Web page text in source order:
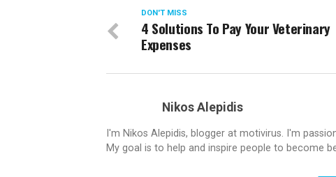
DON'T MISS
4 Solutions To Pay Your Veterinary
Expenses
Nikos Alepidis
I'm Nikos Alepidis, blogger at motivirus. I'm
My goal is to help and inspire people to become